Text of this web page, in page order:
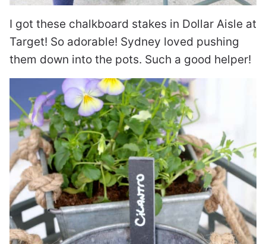
I got these chalkboard stakes in Dollar Aisle at
Target! So adorable! Sydney loved pushing
them down into the pots. Such a good helper!